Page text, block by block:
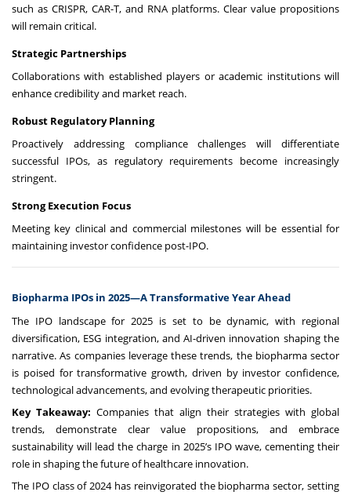
such as CRISPR, CAR-T, and RNA platforms. Clear value propositions
will remain critical.
Strategic Partnerships
Collaborations with established players or academic institutions will
enhance credibility and market reach.
Robust Regulatory Planning
Proactively addressing compliance challenges will differentiate
successful IPOs, as regulatory requirements become increasingly
stringent.
Strong Execution Focus
Meeting key clinical and commercial milestones will be essential for
maintaining investor confidence post-IPO.
Biopharma IPOs in 2025—A Transformative Year Ahead
The IPO landscape for 2025 is set to be dynamic, with regional
diversification, ESG integration, and AI-driven innovation shaping the
narrative. As companies leverage these trends, the biopharma sector
is poised for transformative growth, driven by investor confidence,
technological advancements, and evolving therapeutic priorities.
Key Takeaway: Companies that align their strategies with global
trends, demonstrate clear value propositions, and embrace
sustainability will lead the charge in 2025’s IPO wave, cementing their
role in shaping the future of healthcare innovation.
The IPO class of 2024 has reinvigorated the biopharma sector, setting